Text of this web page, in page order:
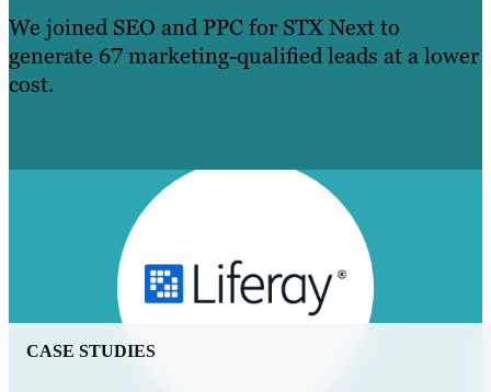
We joined SEO and PPC for STX Next to
generate 67 marketing-qualified leads at a lower
cost.
CASE STUDIES